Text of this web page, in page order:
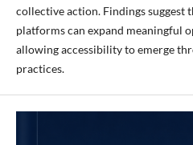
collective action. Findings
platforms can expand meaningful
allowing accessibility to emerge
practices.